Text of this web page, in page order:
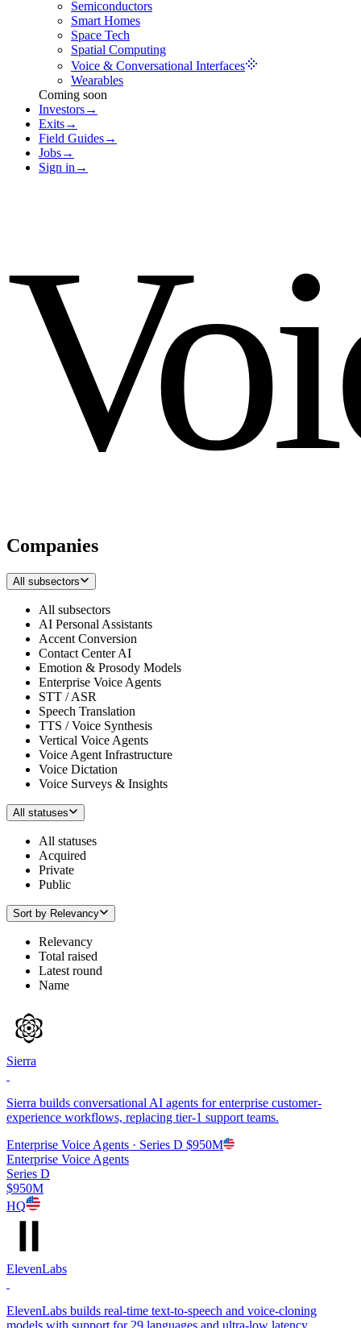
Semiconductors
Smart Homes
Space Tech
Spatial Computing
Voice & Conversational Interfaces
Wearables
Coming soon
Investors→
Exits→
Field Guides→
Jobs→
Sign in →
Companies
All subsectors
All subsectors
AI Personal Assistants
Accent Conversion
Contact Center AI
Emotion & Prosody Models
Enterprise Voice Agents
STT / ASR
Speech Translation
TTS / Voice Synthesis
Vertical Voice Agents
Voice Agent Infrastructure
Voice Dictation
Voice Surveys & Insights
All statuses
All statuses
Acquired
Private
Public
Sort by Relevancy
Relevancy
Total raised
Latest round
Name
Sierra
Sierra builds conversational AI agents for enterprise customer-
experience workflows, replacing tier-1 support teams.
Enterprise Voice Agents · Series D $950M
Enterprise Voice Agents
Series D
$950M
HQ
ElevenLabs
ElevenLabs builds real-time text-to-speech and voice-cloning
models with support for 29 languages and ultra-low latency.